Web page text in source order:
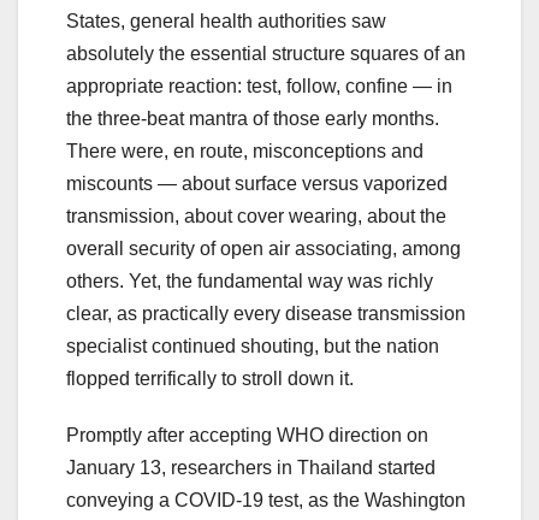
States, general health authorities saw
absolutely the essential structure squares of an
appropriate reaction: test, follow, confine — in
the three-beat mantra of those early months.
There were, en route, misconceptions and
miscounts — about surface versus vaporized
transmission, about cover wearing, about the
overall security of open air associating, among
others. Yet, the fundamental way was richly
clear, as practically every disease transmission
specialist continued shouting, but the nation
flopped terrifically to stroll down it.
Promptly after accepting WHO direction on
January 13, researchers in Thailand started
conveying a COVID-19 test, as the Washington